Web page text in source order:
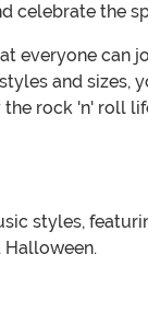
celebrate the
everyone
and
rock 'n' roll
styles,